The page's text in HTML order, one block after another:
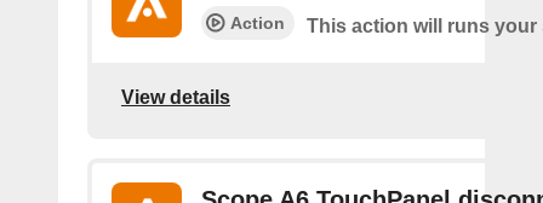
Action This action will runs your
View details